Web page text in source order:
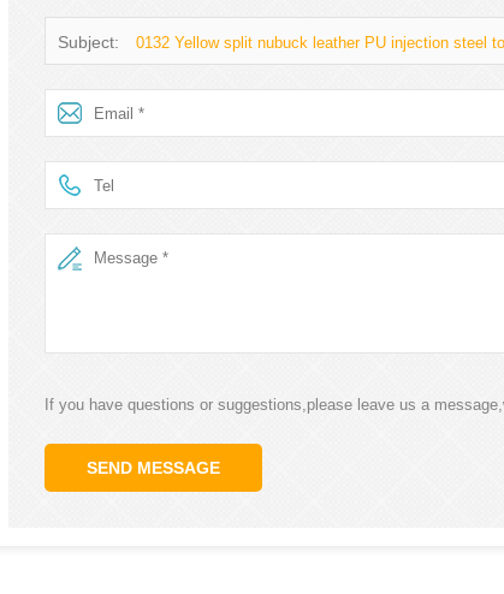
Subject: 0132 Yellow split nubuck leather PU injection steel
If you have questions or suggestions,please leave us a
SEND MESSAGE